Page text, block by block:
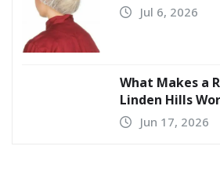
Jul 6, 2026
What Makes a
Linden Hills
Jun 17, 2026